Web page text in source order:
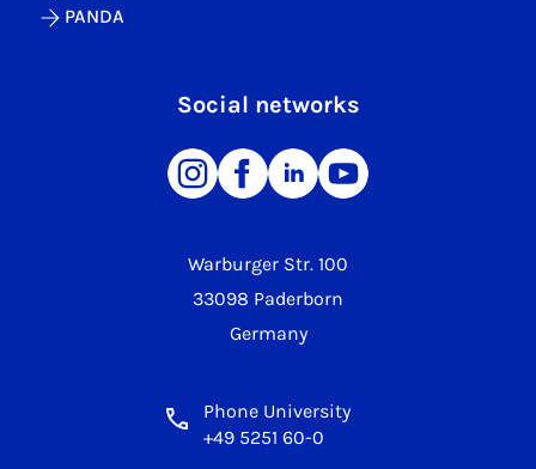
Warburger Str. 100
33098 Paderborn
Germany
Phone University
+49 5251 60-0
PANDA
Social networks